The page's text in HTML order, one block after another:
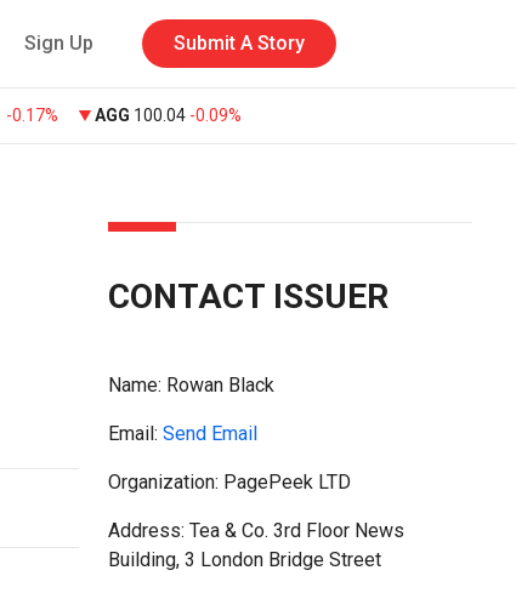
Sign Up Submit A Story
-0.17% AGG 100.04 -0.09%
CONTACT ISSUER
Name: Rowan Black
Email: Send Email
Organization: PagePeek LTD
Address: Tea & Co. 3rd Floor News
Building, 3 London Bridge Street